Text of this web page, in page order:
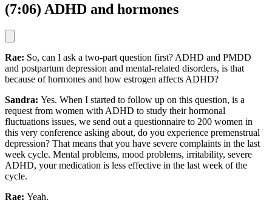
(7:06) ADHD and hormones
Rae: So, can I ask a two-part question first? ADHD and PMDD
and postpartum depression and mental-related disorders, is that
because of hormones and how estrogen affects ADHD?
Sandra: Yes. When I started to follow up on this question, is a
request from women with ADHD to study their hormonal
fluctuations issues, we send out a questionnaire to 200 women in
this very conference asking about, do you experience premenstrual
depression? That means that you have severe complaints in the last
week cycle. Mental problems, mood problems, irritability, severe
ADHD, your medication is less effective in the last week of the
cycle.
Rae: Yeah.